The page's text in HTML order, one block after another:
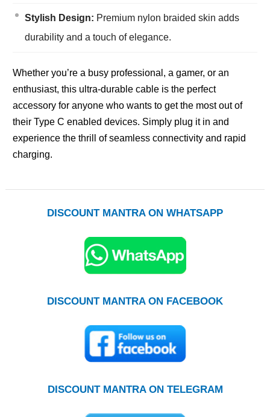
Stylish Design: Premium nylon braided skin adds
durability and a touch of elegance.
Whether you’re a busy professional, a gamer, or an
enthusiast, this ultra-durable cable is the perfect
accessory for anyone who wants to get the most out of
their Type C enabled devices. Simply plug it in and
experience the thrill of seamless connectivity and rapid
charging.
DISCOUNT MANTRA ON WHATSAPP
DISCOUNT MANTRA ON FACEBOOK
DISCOUNT MANTRA ON TELEGRAM